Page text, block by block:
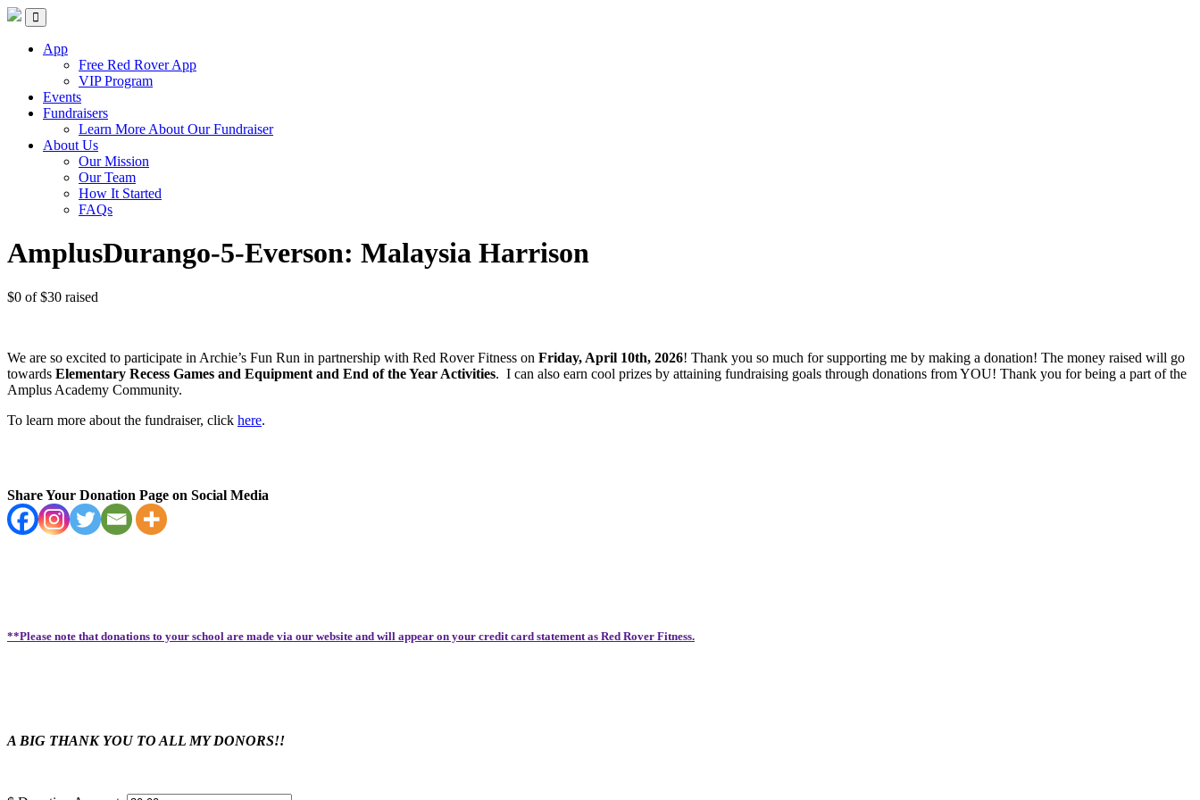
Skip
content
Red Rover Fitness
Run Right Over
App
Free Red Rover App
VIP Program
Events
Fundraisers
Learn More About Our Fundraiser
About Us
Our Mission
Our Team
How It Started
FAQs
AmplusDurango-5-Everson: Malaysia Harrison
$0 of$30 raised
We are so excited to participate in Archie’s Fun Run in partnership with Red Rover Fitness on Friday, April 10th, 2026! Thank you so much for supporting me by making a donation! The money raised will go
towards Elementary Recess Games and Equipment and End of the Year Activities. I can also earn cool prizes by attaining fundraising goals through donations from YOU! Thank you for being a part of the
Amplus Academy Community.
To learn more about the fundraiser, click here.
Share Your Donation Page on Social Media
**Please note that donations to your school are made via our website and will appear on your credit card statement as Red Rover Fitness.
A BIG THANK YOU TO ALL MY DONORS!!